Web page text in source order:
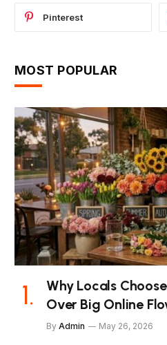
Pinterest
MOST POPULAR
Why Locals
Over Big Online
By Admin May 26, 2026